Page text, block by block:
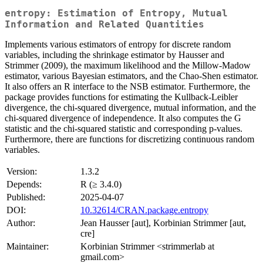
entropy: Estimation of Entropy, Mutual
Information and Related Quantities
Implements various estimators of entropy for discrete random
variables, including the shrinkage estimator by Hausser and
Strimmer (2009), the maximum likelihood and the Millow-Madow
estimator, various Bayesian estimators, and the Chao-Shen estimator.
It also offers an R interface to the NSB estimator. Furthermore, the
package provides functions for estimating the Kullback-Leibler
divergence, the chi-squared divergence, mutual information, and the
chi-squared divergence of independence. It also computes the G
statistic and the chi-squared statistic and corresponding p-values.
Furthermore, there are functions for discretizing continuous random
variables.
Version:
1.3.2
Depends:
R (≥ 3.4.0)
Published:
2025-04-07
DOI:
10.32614/CRAN.package.entropy
Author:
Jean Hausser [aut], Korbinian Strimmer [aut,
cre]
Maintainer:
Korbinian Strimmer <strimmerlab at
gmail.com>